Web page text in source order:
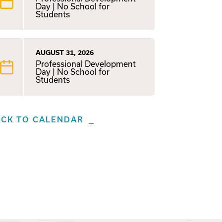
Day | No School for
Students
AUGUST 31, 2026
Professional Development
Day | No School for
Students
TO CALENDAR